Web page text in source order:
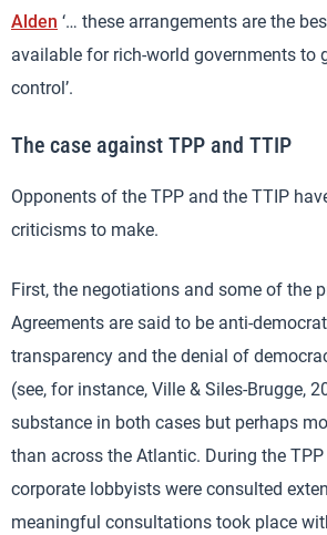
Alden ‘… these arrangements are the
available for rich-world governments to
control’.
The case against TPP and TTIP
Opponents of the TPP and the TTIP
criticisms to make.
First, the negotiations and some of the
Agreements are said to be anti-
transparency and the denial of
(see, for instance, Ville & Siles-Brugge,
substance in both cases but perhaps
than across the Atlantic. During the
corporate lobbyists were consulted
meaningful consultations took place